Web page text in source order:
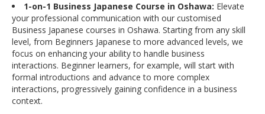
1-on-1 Business Japanese Course in Oshawa: Elevate
your professional communication with our customised
Business Japanese courses in Oshawa. Starting from any skill
level, from Beginners Japanese to more advanced levels, we
focus on enhancing your ability to handle business
interactions. Beginner learners, for example, will start with
formal introductions and advance to more complex
interactions, progressively gaining confidence in a business
context.